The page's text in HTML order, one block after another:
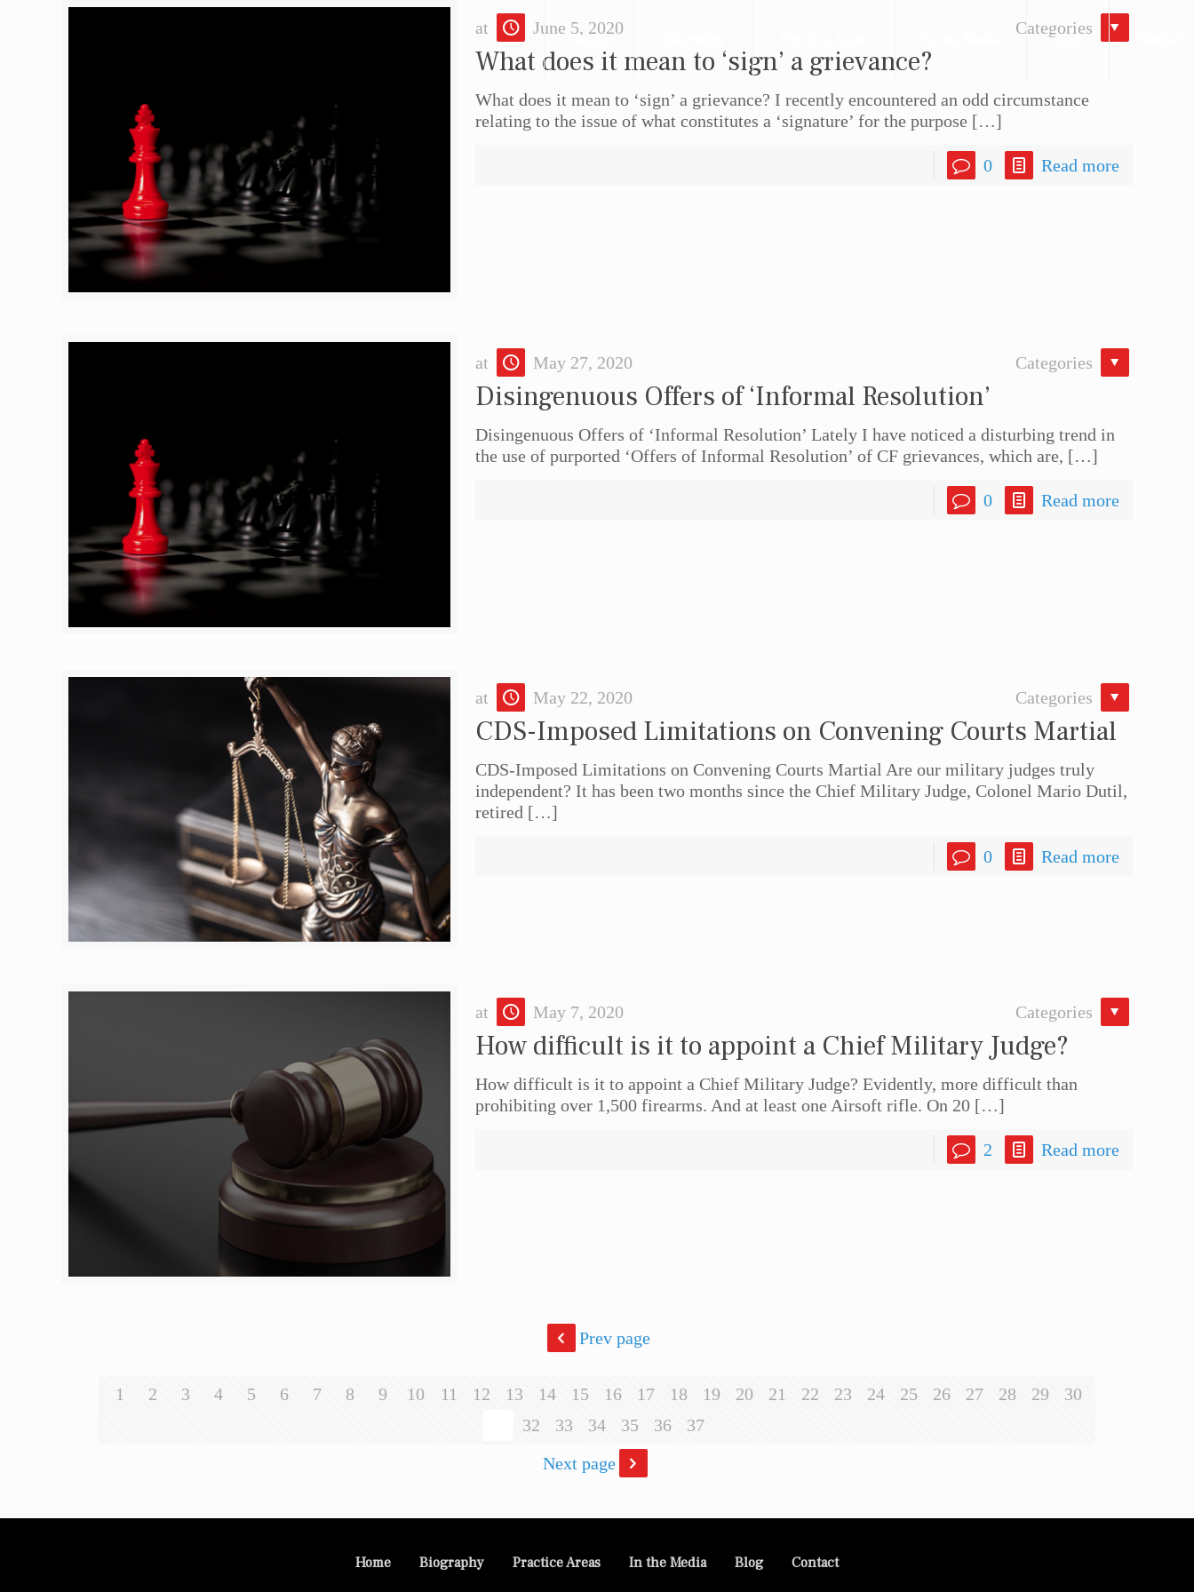
Home Blog
at June 5, 2020 Categories
What does it mean to ‘sign’ a grievance?
What does it mean to ‘sign’ a grievance? I recently encountered an odd circumstance
relating to the issue of what constitutes a ‘signature’ for the purpose […]
0 Read more
at May 27, 2020 Categories
Disingenuous Offers of ‘Informal Resolution’
Disingenuous Offers of ‘Informal Resolution’ Lately I have noticed a disturbing trend in
the use of purported ‘Offers of Informal Resolution’ of CF grievances, which are, […]
0 Read more
at May 22, 2020 Categories
CDS-Imposed Limitations on Convening Courts Martial
CDS-Imposed Limitations on Convening Courts Martial Are our military judges truly
independent? It has been two months since the Chief Military Judge, Colonel Mario Dutil,
retired […]
0 Read more
at May 7, 2020 Categories
How difficult is it to appoint a Chief Military Judge?
How difficult is it to appoint a Chief Military Judge? Evidently, more difficult than
prohibiting over 1,500 firearms. And at least one Airsoft rifle. On 20 […]
2 Read more
Prev page
1 2 3 4 5 6 7 8 9 10 11 12 13 14 15 16 17 18 19 20 21 22 23 24 25 26 27 28 29
30
32 33 34 35 36
37
Next page
Home Biography Practice Areas In the Media Blog Contact